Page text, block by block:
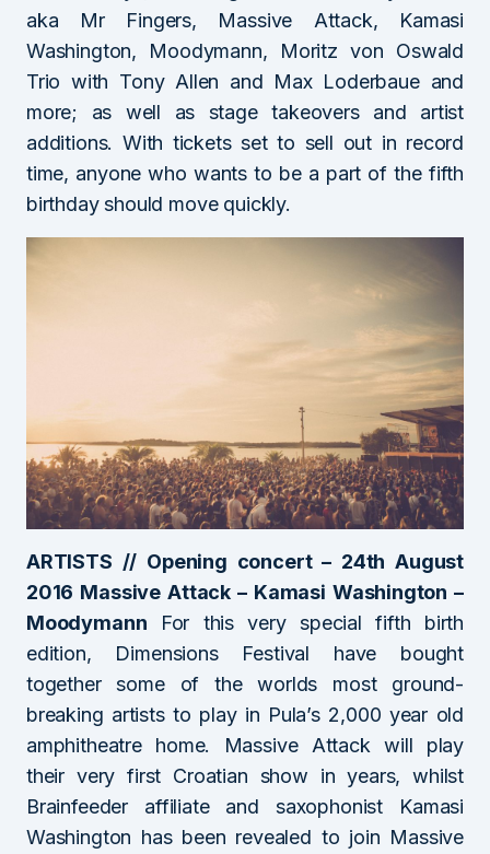
aka Mr Fingers, Massive Attack, Kamasi
Washington, Moodymann, Moritz von Oswald
Trio with Tony Allen and Max Loderbaue and
more; as well as stage takeovers and artist
additions. With tickets set to sell out in record
time, anyone who wants to be a part of the fifth
birthday should move quickly.
ARTISTS // Opening concert – 24th August
2016 Massive Attack – Kamasi Washington –
Moodymann For this very special fifth birth
edition, Dimensions Festival have bought
together some of the worlds most ground-
breaking artists to play in Pula’s 2,000 year old
amphitheatre home. Massive Attack will play
their very first Croatian show in years, whilst
Brainfeeder affiliate and saxophonist Kamasi
Washington has been revealed to join Massive